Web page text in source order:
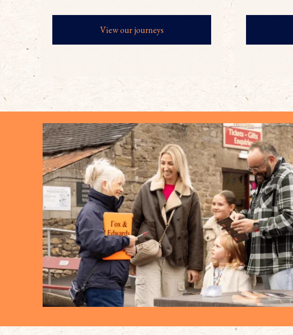
View our journeys